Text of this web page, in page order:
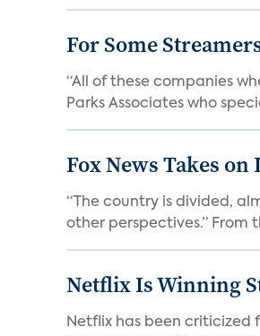
For Some
“All of these companies
Parks Associates who
Fox News Takes
“The country is divided,
other perspectives.” From
Netflix Is Winning
Netflix has been criticized